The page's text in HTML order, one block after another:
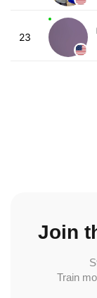
23
Join
Train